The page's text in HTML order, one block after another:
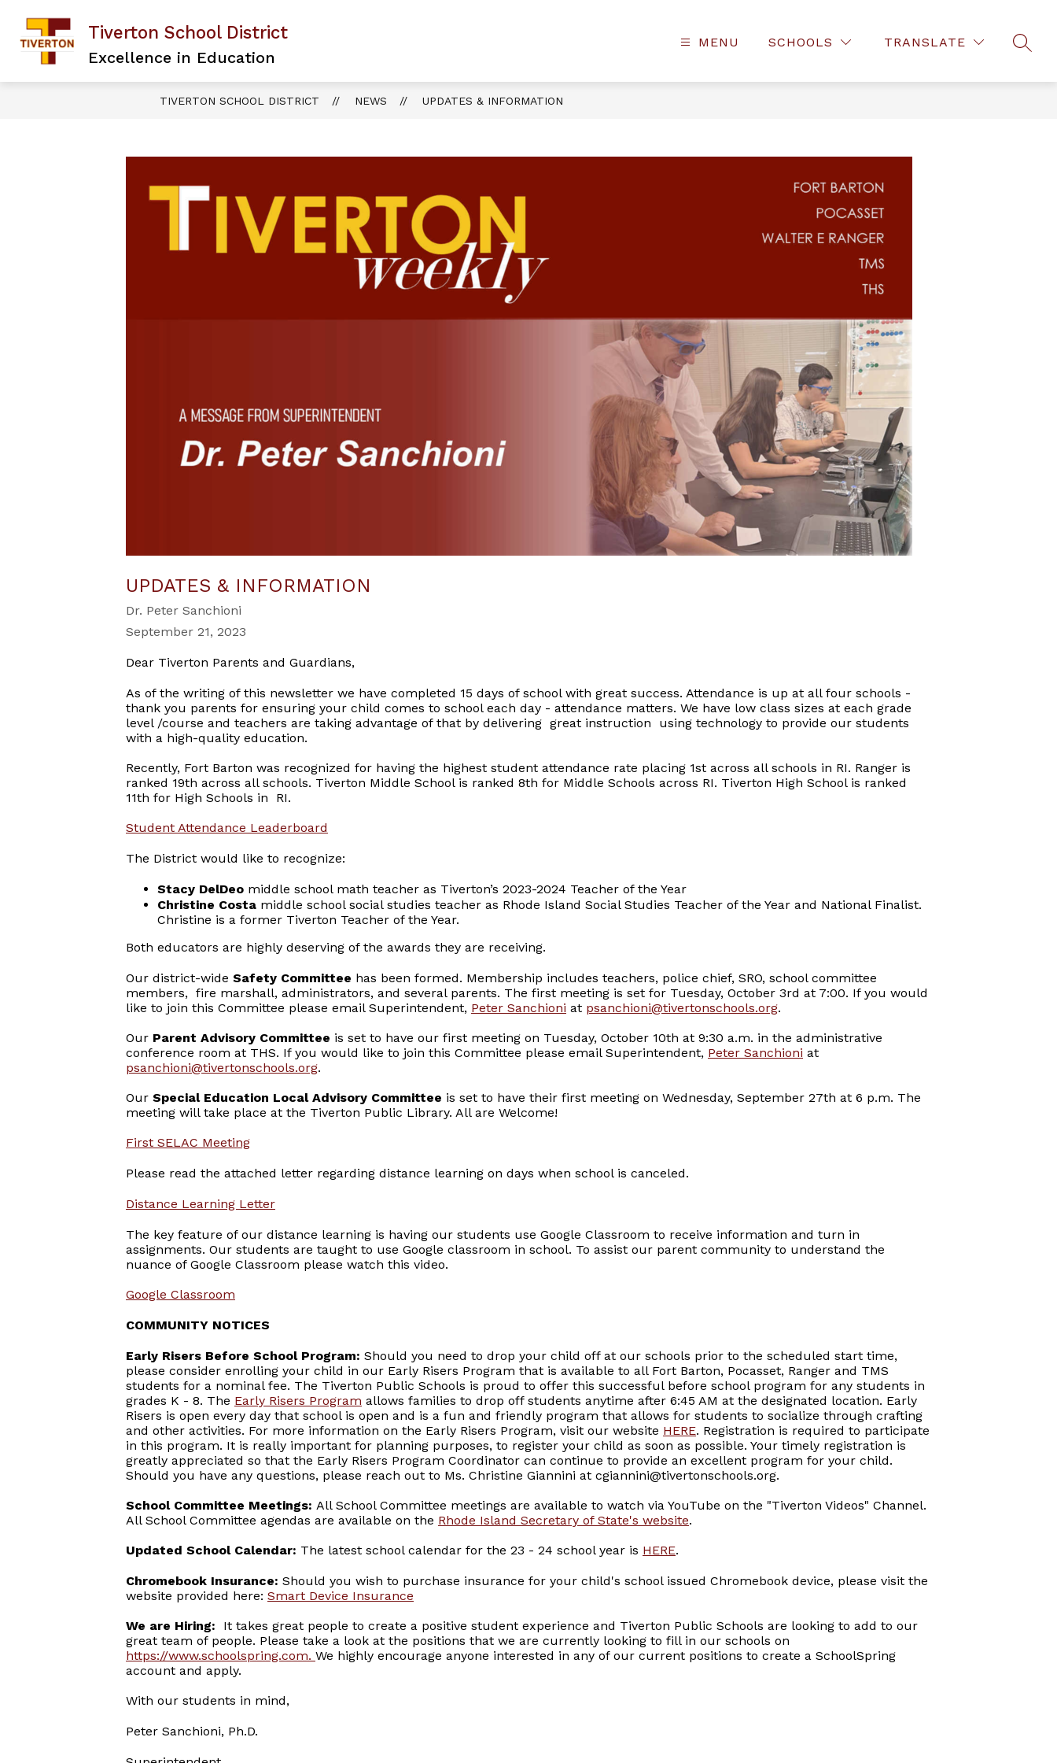
content
Tiverton School District
Excellence in Education
MENU SCHOOLS TRANSLATE
TIVERTON SCHOOL DISTRICT NEWS UPDATES & INFORMATION
UPDATES & INFORMATION
Dr. Peter Sanchioni
September 21, 2023
Dear Tiverton Parents and Guardians,
As of the writing of this newsletter we have completed 15 days of school with great success. Attendance is up at all four schools -
thank you parents for ensuring your child comes to school each day - attendance matters. We have low class sizes at each grade
level /course and teachers are taking advantage of that by delivering great instruction using technology to provide our students
with a high-quality education.
Recently, Fort Barton was recognized for having the highest student attendance rate placing 1st across all schools in RI. Ranger is
ranked 19th across all schools. Tiverton Middle School is ranked 8th for Middle Schools across RI. Tiverton High School is ranked
11th for High Schools in RI.
Student Attendance Leaderboard
The District would like to recognize:
Stacy DelDeo middle school math teacher as Tiverton’s 2023-2024 Teacher of the Year
Christine Costa middle school social studies teacher as Rhode Island Social Studies Teacher of the Year and National Finalist.
Christine is a former Tiverton Teacher of the Year.
Both educators are highly deserving of the awards they are receiving.
Our district-wide Safety Committee has been formed. Membership includes teachers, police chief, SRO, school committee
members, fire marshall, administrators, and several parents. The first meeting is set for Tuesday, October 3rd at 7:00. If you would
like to join this Committee please email Superintendent, Peter Sanchioni at psanchioni@tivertonschools.org.
Our Parent Advisory Committee is set to have our first meeting on Tuesday, October 10th at 9:30 a.m. in the administrative
conference room at THS. If you would like to join this Committee please email Superintendent, Peter Sanchioni at
psanchioni@tivertonschools.org.
Our Special Education Local Advisory Committee is set to have their first meeting on Wednesday, September 27th at 6 p.m. The
meeting will take place at the Tiverton Public Library. All are Welcome!
First SELAC Meeting
Please read the attached letter regarding distance learning on days when school is canceled.
Distance Learning Letter
The key feature of our distance learning is having our students use Google Classroom to receive information and turn in
assignments. Our students are taught to use Google classroom in school. To assist our parent community to understand the
nuance of Google Classroom please watch this video.
Google Classroom
COMMUNITY NOTICES
Early Risers Before School Program: Should you need to drop your child off at our schools prior to the scheduled start time,
please consider enrolling your child in our Early Risers Program that is available to all Fort Barton, Pocasset, Ranger and TMS
students for a nominal fee. The Tiverton Public Schools is proud to offer this successful before school program for any students in
grades K - 8. The Early Risers Program allows families to drop off students anytime after 6:45 AM at the designated location. Early
Risers is open every day that school is open and is a fun and friendly program that allows for students to socialize through crafting
and other activities. For more information on the Early Risers Program, visit our website HERE. Registration is required to participate
in this program. It is really important for planning purposes, to register your child as soon as possible. Your timely registration is
greatly appreciated so that the Early Risers Program Coordinator can continue to provide an excellent program for your child.
Should you have any questions, please reach out to Ms. Christine Giannini at cgiannini@tivertonschools.org.
School Committee Meetings: All School Committee meetings are available to watch via YouTube on the "Tiverton Videos" Channel.
All School Committee agendas are available on the Rhode Island Secretary of State's website.
Updated School Calendar: The latest school calendar for the 23 - 24 school year is HERE.
Chromebook Insurance: Should you wish to purchase insurance for your child's school issued Chromebook device, please visit the
website provided here: Smart Device Insurance
We are Hiring: It takes great people to create a positive student experience and Tiverton Public Schools are looking to add to our
great team of people. Please take a look at the positions that we are currently looking to fill in our schools on
https://www.schoolspring.com. We highly encourage anyone interested in any of our current positions to create a SchoolSpring
account and apply.
With our students in mind,
Peter Sanchioni, Ph.D.